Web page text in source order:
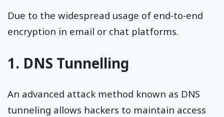
Due to the widespread usage of end-to-end
encryption in email or chat platforms.
1. DNS Tunnelling
An advanced attack method known as DNS
tunneling allows hackers to maintain access